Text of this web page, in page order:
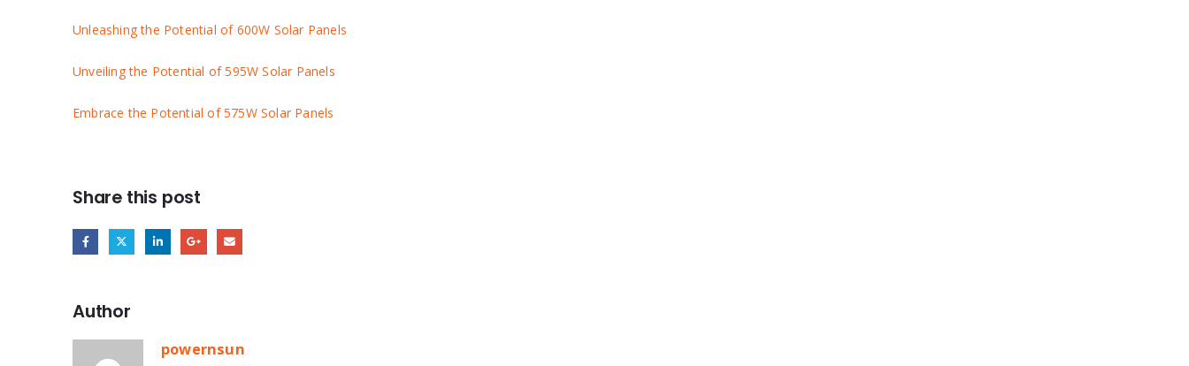
Unleashing the Potential of 600W Solar Panels
Unveiling the Potential of 595W Solar Panels
Embrace the Potential of 575W Solar Panels
Share this post
Author
powernsun